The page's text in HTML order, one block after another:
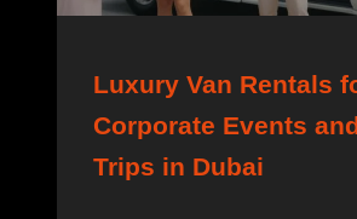
Luxury Van Rentals
Corporate Events
Trips in Dubai